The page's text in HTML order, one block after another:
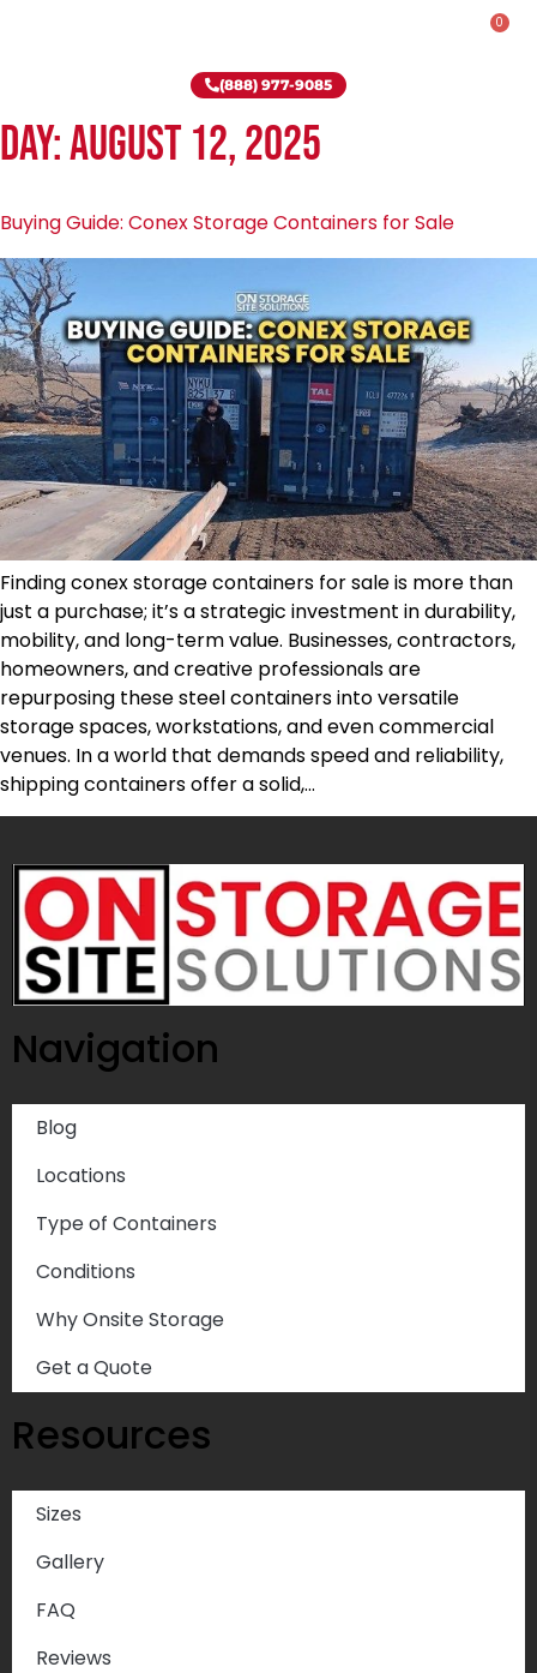
0
(888) 977-9085
Day:August 12, 2025
Buying Guide: Conex Storage Containers for Sale
Finding conex storage containers for sale is more than
just a purchase; it’s a strategic investment in durability,
mobility, and long-term value. Businesses, contractors,
homeowners, and creative professionals are
repurposing these steel containers into versatile
storage spaces, workstations, and even commercial
venues. In a world that demands speed and reliability,
shipping containers offer a solid,…
Navigation
Blog
Locations
Type of Containers
Conditions
Why Onsite Storage
Get a Quote
Resources
Sizes
Gallery
FAQ
Reviews